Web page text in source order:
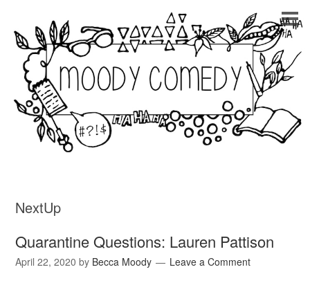
NextUp
Quarantine Questions: Lauren Pattison
April 22, 2020 by Becca Moody Leave a Comment